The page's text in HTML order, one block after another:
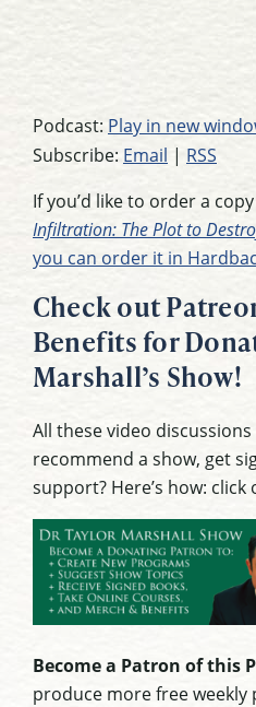
Podcast: Play in new
Subscribe: Email | RSS
If you’d like to order a
Infiltration: The Plot to
you can order it in
Check out
Benefits for
Marshall’s Show!
All these video
recommend a show, get
support? Here’s how:
Become a Patron of this
produce more free weekly